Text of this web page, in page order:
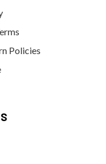
Policies